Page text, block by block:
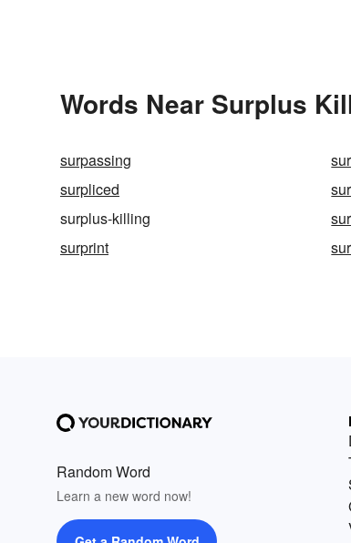
Words Near Surplus
surpassing
surpliced
surplus-killing
surprint
Random Word
Learn a new word now!